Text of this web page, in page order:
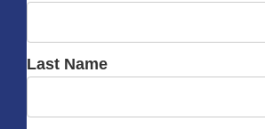
Last Name